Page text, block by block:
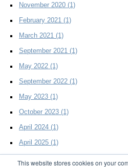
This website stores cookies on your
November 2020 (1)
February 2021 (1)
March 2021 (1)
September 2021 (1)
May 2022 (1)
September 2022 (1)
May 2023 (1)
October 2023 (1)
April 2024 (1)
April 2025 (1)